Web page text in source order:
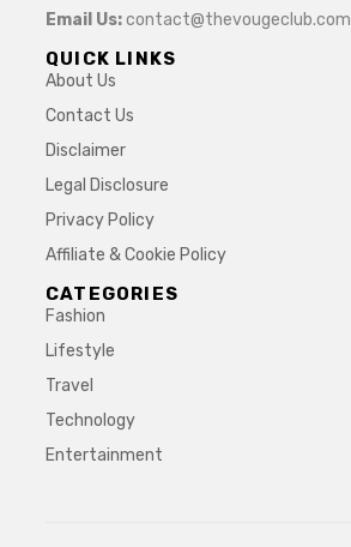
Email Us:contact@thevougeclub.com
QUICK LINKS
About Us
Contact Us
Disclaimer
Legal Disclosure
Privacy Policy
Affiliate & Cookie Policy
CATEGORIES
Fashion
Lifestyle
Travel
Technology
Entertainment